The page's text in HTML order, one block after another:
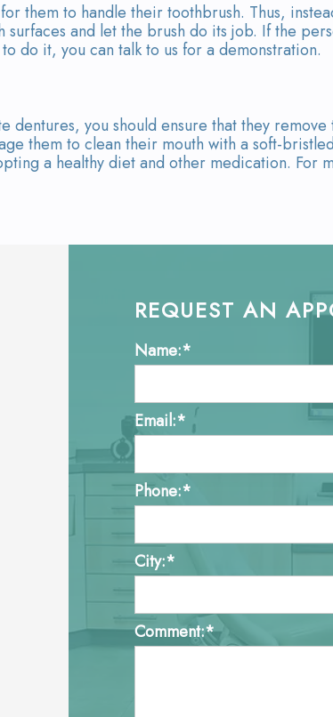
them to handle their toothbrush. Thus,
and let the brush do its job. If the
do it, you can talk to us for a demonstration.
you should ensure that they
them to clean their mouth with a soft-
a healthy diet and other medication. For
REQUEST AN
Name:*
Email:*
Phone:*
City:*
Comment:*